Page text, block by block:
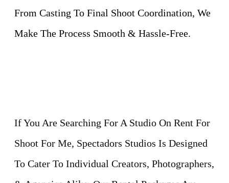
From Casting To Final Shoot Coordination, We
Make The Process Smooth & Hassle-Free.
If You Are Searching For A Studio On Rent For
Shoot For Me, Spectadors Studios Is Designed
To Cater To Individual Creators, Photographers,